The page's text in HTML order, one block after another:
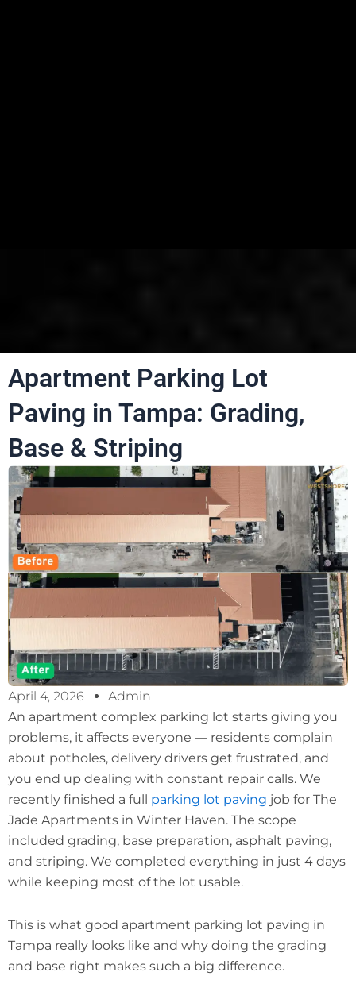
Apartment Parking Lot
Paving in Tampa: Grading,
Base & Striping
April 4, 2026
Admin
An apartment complex parking lot starts giving you
problems, it affects everyone — residents complain
about potholes, delivery drivers get frustrated, and
you end up dealing with constant repair calls. We
recently finished a full parking lot paving job for The
Jade Apartments in Winter Haven. The scope
included grading, base preparation, asphalt paving,
and striping. We completed everything in just 4 days
while keeping most of the lot usable.
This is what good apartment parking lot paving in
Tampa really looks like and why doing the grading
and base right makes such a big difference.